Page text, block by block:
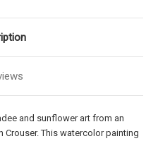
and sunflower art from an
This watercolor painting